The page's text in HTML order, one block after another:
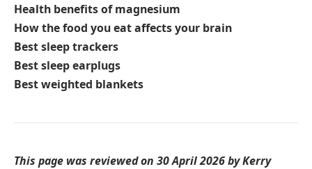
Health benefits of magnesium
How the food you eat affects your brain
Best sleep trackers
Best sleep earplugs
Best weighted blankets
This page was reviewed on 30 April 2026 by Kerry